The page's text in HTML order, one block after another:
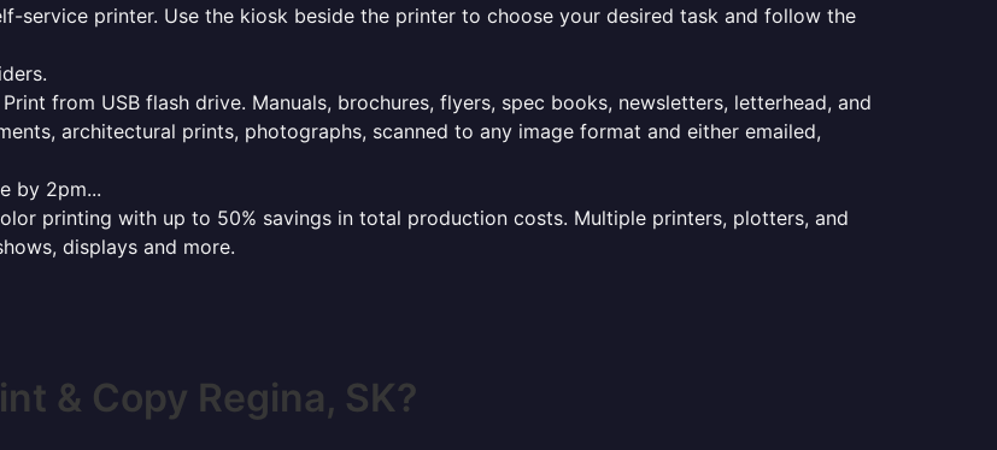
service printer. Use the kiosk beside the printer to choose your desired task and follow the
from USB flash drive. Manuals, brochures, flyers, spec books, newsletters, letterhead, and
architectural prints, photographs, scanned to any image format and either emailed,
by 2pm...
printing with up to 50% savings in total production costs. Multiple printers, plotters, and
displays and more.
& Copy Regina, SK?